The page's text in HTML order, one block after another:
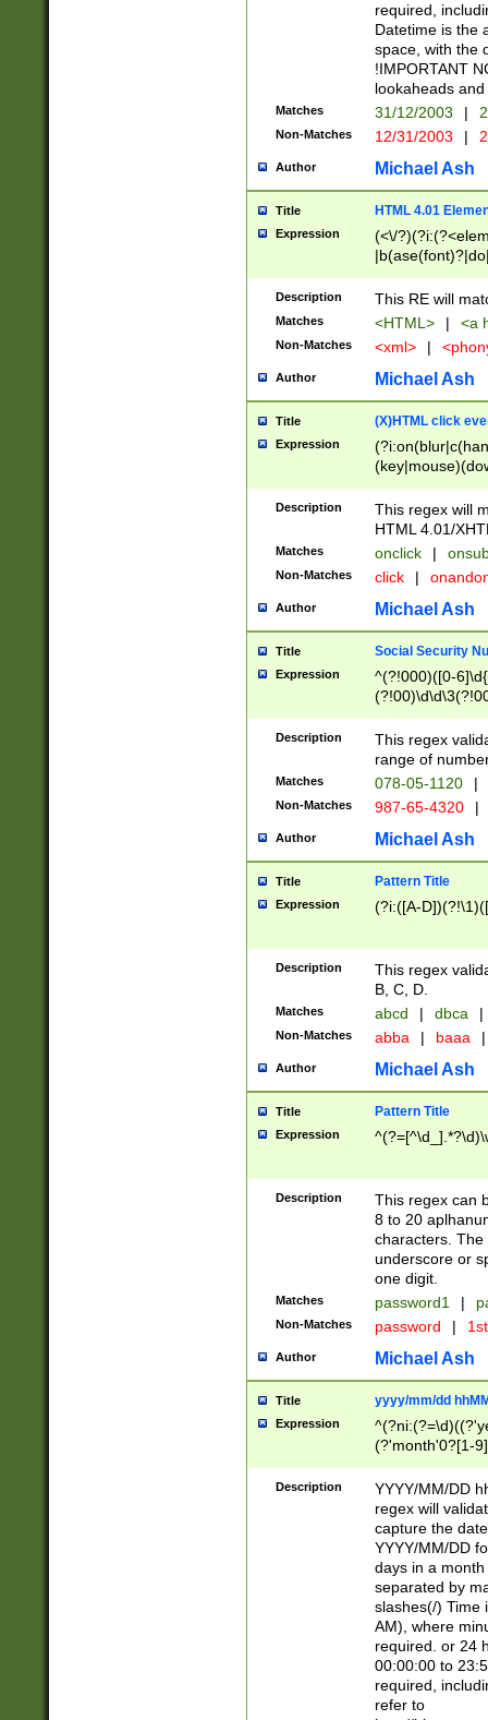
required,
Datetime is the
space, with the
!IMPORTANT
lookaheads
Matches 31/12/2003 |
Non-Matches 12/31/2003 |
Author Michael Ash
Title HTML 4.01
Expression
(<\/
Description This RE will
Matches <HTML> | <a
Non-Matches <xml> |
Author Michael Ash
Title (X)HTML click
Expression
Description
This regex will
HTML 4.01/
Matches onclick |
Non-Matches click |
Author Michael Ash
Title Social Security
Expression
^(?!000)([0-
Description
This regex
range of
Matches 078-05-1120 |
Non-Matches 987-65-4320 |
Author Michael Ash
Title Pattern Title
Expression (?i:([A-
Description
This regex
B, C, D.
Matches abcd | dbca |
Non-Matches abba | baaa |
Author Michael Ash
Title Pattern Title
Expression
Description
This regex can
8 to 20
characters. The
underscore or
one digit.
Matches password1 |
Non-Matches password |
Author Michael Ash
Title yyyy/mm/dd
Expression
(?'month'0?[1-
Description
YYYY/MM/DD
regex will
capture the
YYYY/MM/DD
days in a
separated by
slashes(/) Time
AM), where
required. or 24
00:00:00 to
required,
refer to